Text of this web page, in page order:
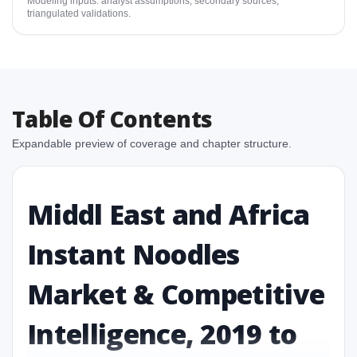
triangulated validations.
Table Of Contents
Expandable preview of coverage and chapter structure.
Middl East and Africa
Instant Noodles
Market & Competitive
Intelligence, 2019 to